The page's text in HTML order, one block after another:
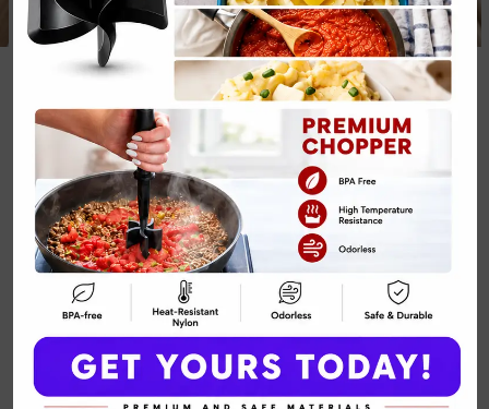
Stuffed Pork
Chop Fall Dinner
Recipe
By Emily Carter November 28, 2024
Jump to Recipe Print Recipe
Stuffed pork chops—because why settle
for plain when you can have layers of
flavor? These chops promise more than